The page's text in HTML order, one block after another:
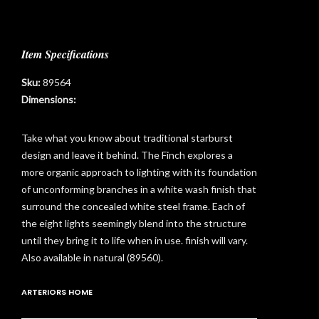
Item Specifications
Sku:89564
Dimensions:
Take what you know about traditional starburst
design and leave it behind. The Finch explores a
more organic approach to lighting with its foundation
of unconforming branches in a white wash finish that
surround the concealed white steel frame. Each of
the eight lights seemingly blend into the structure
until they bring it to life when in use. finish will vary.
Also available in natural (89560).
ARTERIORS HOME